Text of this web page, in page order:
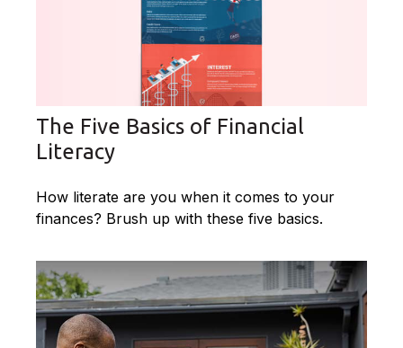
The Five Basics of Financial
Literacy
How literate are you when it comes to your
finances? Brush up with these five basics.